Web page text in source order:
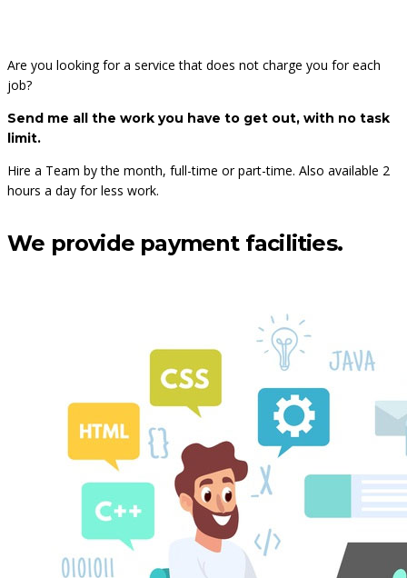
Are you looking for a service that does not charge you for each
job?
Send me all the work you have to get out, with no task
limit.
Hire a Team by the month, full-time or part-time. Also available 2
hours a day for less work.
We provide payment facilities.